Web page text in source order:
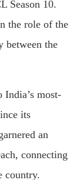
Season 10.
the role of the
between the
most-
its
an
connecting
country.